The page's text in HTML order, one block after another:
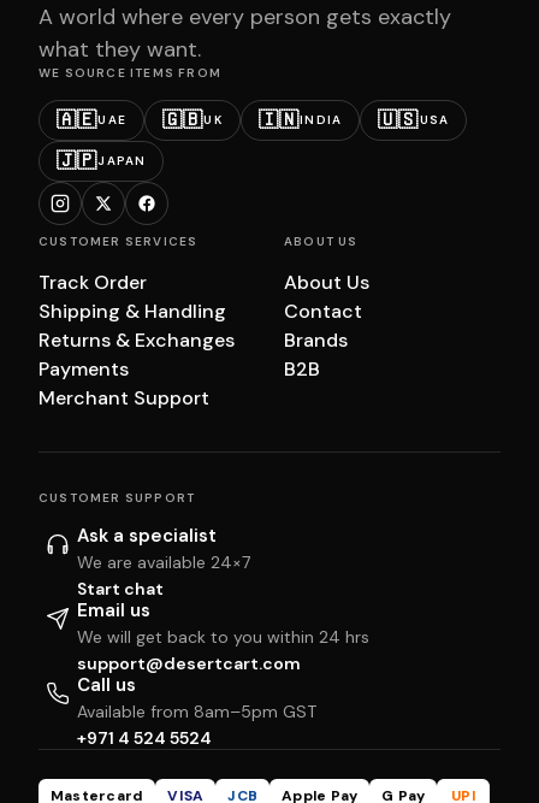
A world where every person gets exactly
what they want.
WE SOURCE ITEMS FROM
🇦🇪UAE 🇬🇧UK 🇮🇳INDIA 🇺🇸USA
🇯🇵JAPAN
CUSTOMER SERVICES
Track Order
Shipping & Handling
Returns & Exchanges
Payments
Merchant Support
ABOUT US
About Us
Contact
Brands
B2B
CUSTOMER SUPPORT
Ask a specialist
We are available 24×7
Start chat
Email us
We will get back to you within 24 hrs
support@desertcart.com
Call us
Available from 8am–5pm GST
+971 4 524 5524
Mastercard VISA JCB Apple Pay G Pay UPI